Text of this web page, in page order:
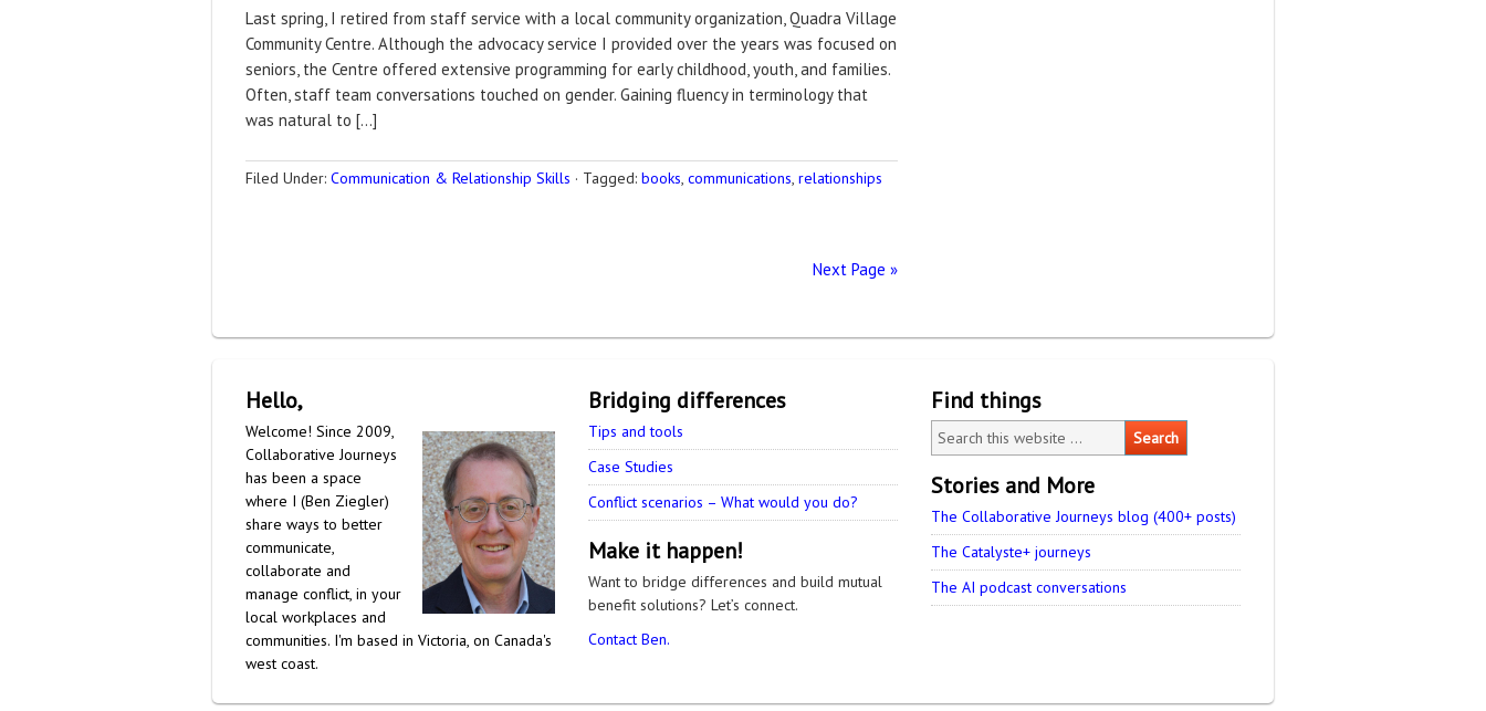
Last spring, I retired from staff service with a local community organization, Quadra Village
Community Centre. Although the advocacy service I provided over the years was focused on
seniors, the Centre offered extensive programming for early childhood, youth, and families.
Often, staff team conversations touched on gender. Gaining fluency in terminology that
was natural to […]
Filed Under: Communication & Relationship Skills · Tagged: books, communications, relationships
Next Page »
Hello,
Welcome! Since 2009,
Collaborative Journeys
has been a space
where I (Ben Ziegler)
share ways to better
communicate,
collaborate and
manage conflict, in your
local workplaces and
communities. I'm based in Victoria, on Canada's
west coast.
Bridging differences
Tips and tools
Case Studies
Conflict scenarios – What would you do?
Make it happen!
Want to bridge differences and build mutual
benefit solutions? Let’s connect.
Contact Ben.
Find things
Stories and More
The Collaborative Journeys blog (400+ posts)
The Catalyste+ journeys
The AI podcast conversations